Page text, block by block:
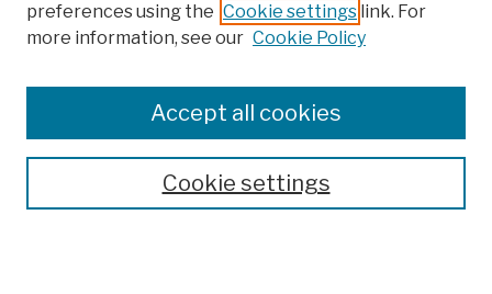
Colleges, Schools, Centers
Publications and Research
Theses, Dissertations, and Capstones
Open Educational Resources
preferences using the Cookie settings link. For
more information, see our Cookie Policy
Cookie settings
Accept all cookies